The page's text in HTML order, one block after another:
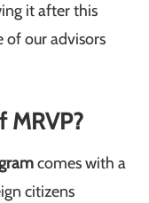
it after this
of our advisors
MRVP?
comes with a
citizens